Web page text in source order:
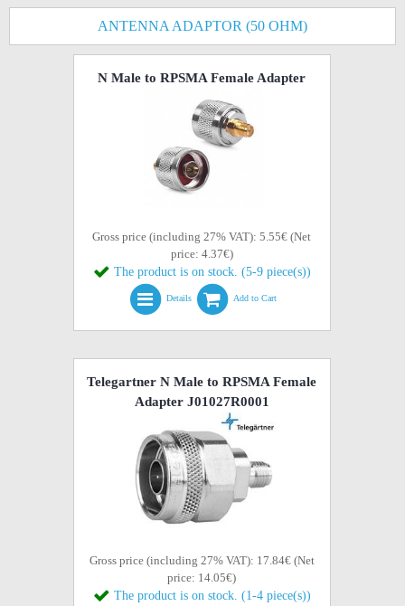
ANTENNA ADAPTOR (50 OHM)
N Male to RPSMA Female Adapter
Gross price (including 27% VAT): 5.55€ (Net
price: 4.37€)
The product is on stock. (5-9 piece(s))
Details Add to Cart
Telegartner N Male to RPSMA Female
Adapter J01027R0001
Gross price (including 27% VAT): 17.84€ (Net
price: 14.05€)
The product is on stock. (1-4 piece(s))